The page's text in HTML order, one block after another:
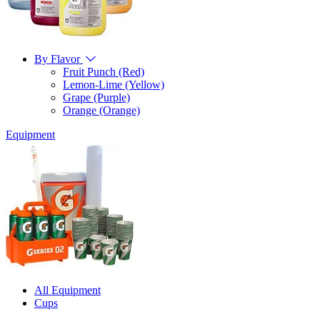
By Flavor
Fruit Punch (Red)
Lemon-Lime (Yellow)
Grape (Purple)
Orange (Orange)
Equipment
All Equipment
Cups